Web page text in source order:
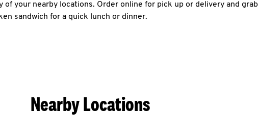
of your nearby locations. Order online for pick up or delivery and grab
sandwich for a quick lunch or dinner.
Nearby Locations